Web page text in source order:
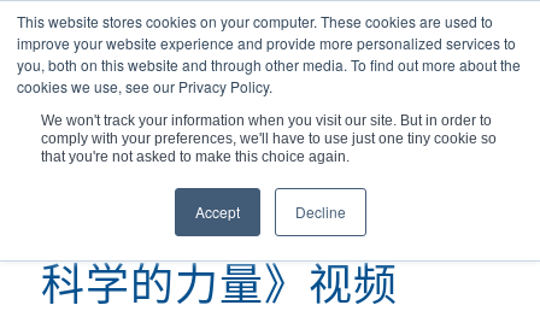
This website stores cookies on your computer. These cookies are used to
improve your website experience and provide more personalized services to
you, both on this website and through other media. To find out more about the
cookies we use, see our Privacy Policy.
We won't track your information when you visit our site. But in order to
comply with your preferences, we'll have to use just one tiny cookie so
that you're not asked to make this choice again.
Accept Decline
您现在的位置： 主页 / 科学的力量》视频
科学的力量》视频